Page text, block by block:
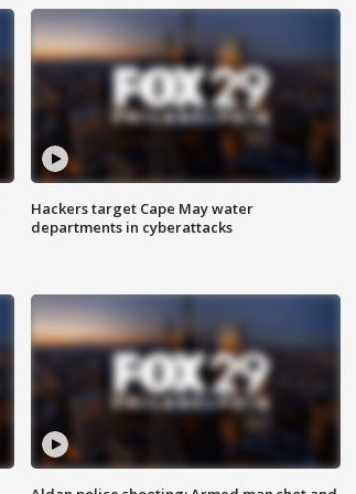
Hackers target Cape May water
departments in cyberattacks